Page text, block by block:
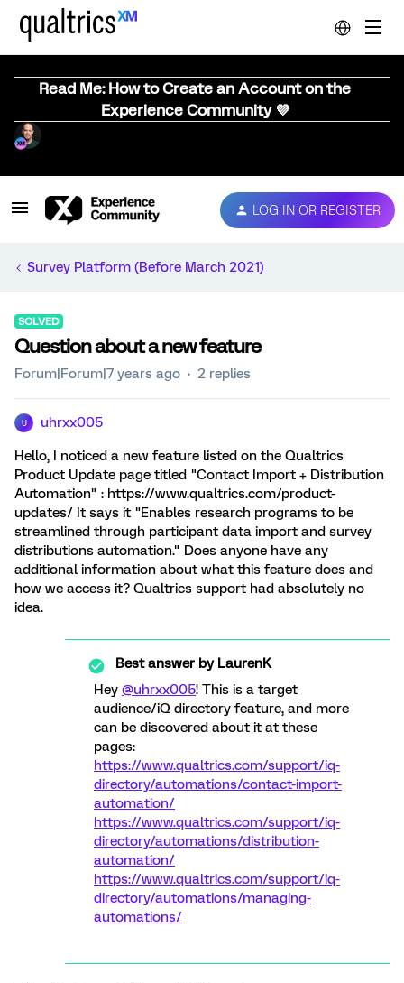
Read Me: How to Create an Account on the
Experience Community 💜
LOG IN OR REGISTER
Survey Platform (Before March 2021)
SOLVED
Question about a new feature
Forum|Forum|7 years ago 2 replies
U uhrxx005
Hello, I noticed a new feature listed on the Qualtrics
Product Update page titled "Contact Import + Distribution
Automation" : https://www.qualtrics.com/product-
updates/ It says it "Enables research programs to be
streamlined through participant data import and survey
distributions automation." Does anyone have any
additional information about what this feature does and
how we access it? Qualtrics support had absolutely no
idea.
Best answer byLaurenK
Hey @uhrxx005! This is a target
audience/iQ directory feature, and more
can be discovered about it at these
pages:
https://www.qualtrics.com/support/iq-
directory/automations/contact-import-
automation/
https://www.qualtrics.com/support/iq-
directory/automations/distribution-
automation/
https://www.qualtrics.com/support/iq-
directory/automations/managing-
automations/